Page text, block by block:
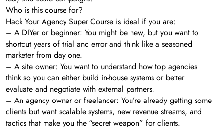
Who is this course for?
Hack Your Agency Super Course is ideal if you are:
– A DIYer or beginner: You might be new, but you want to
shortcut years of trial and error and think like a seasoned
marketer from day one.
– A site owner: You want to understand how top agencies
think so you can either build in-house systems or better
evaluate and negotiate with external partners.
– An agency owner or freelancer: You’re already getting some
clients but want scalable systems, new revenue streams, and
tactics that make you the “secret weapon” for clients.